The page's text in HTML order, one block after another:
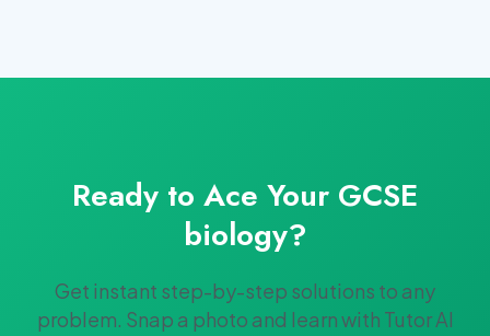
Ready to Ace Your GCSE
biology?
Get instant step-by-step solutions to any
problem. Snap a photo and learn with Tutor AI